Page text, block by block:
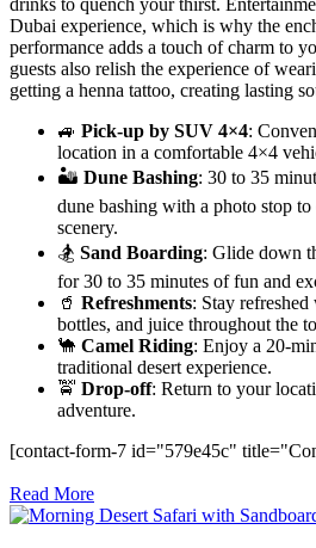
drinks to quench your thirst.
Dubai experience, which is why the
performance adds a touch of charm to
guests also relish the experience of
getting a henna tattoo, creating lasting
🚙 Pick-up by SUV 4×4:
location in a comfortable 4×4
🏜️ Dune Bashing: 30 to 35
dune bashing with a photo stop
scenery.
🏂 Sand Boarding: Glide down
for 30 to 35 minutes of fun and
🥤 Refreshments: Stay
bottles, and juice throughout the
🐪 Camel Riding: Enjoy a 20-
traditional desert experience.
🚖 Drop-off: Return to your
adventure.
[contact-form-7 id="579e45c"
Read More